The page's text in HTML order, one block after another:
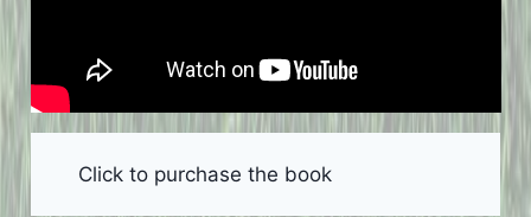
Click to purchase the book